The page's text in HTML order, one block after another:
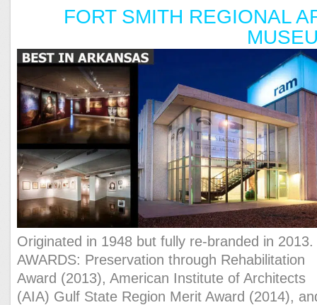
FORT SMITH REGIONAL
Originated in 1948 but fully re-branded in 2013.
AWARDS: Preservation through Rehabilitation
Award (2013), American Institute of Architects
(AIA) Gulf State Region Merit Award (2014),